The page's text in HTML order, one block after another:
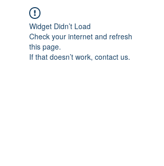
Widget Didn’t Load
Check your internet and refresh
this page.
If that doesn’t work, contact us.